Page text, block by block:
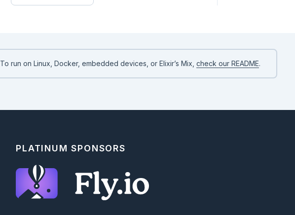
To run on Linux, Docker, embedded devices, or Elixir’s Mix, check our README.
PLATINUM SPONSORS